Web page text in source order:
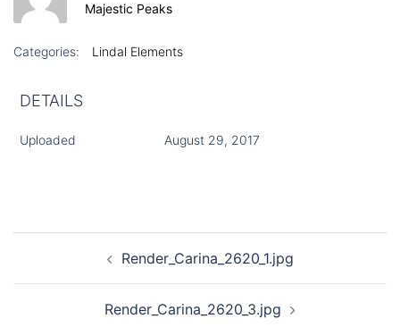
Majestic Peaks
Categories: Lindal Elements
DETAILS
Uploaded August 29, 2017
navigation
Render_Carina_2620_1.jpg
Render_Carina_2620_3.jpg